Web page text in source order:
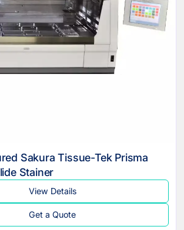
Sakura Tissue-Tek Prisma
Stainer
View Details
Get a Quote